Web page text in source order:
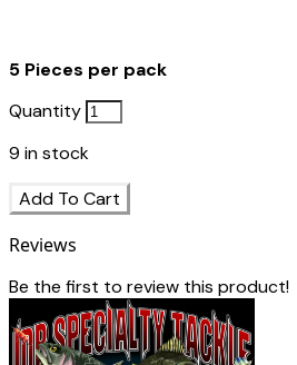
5 Pieces per pack
Quantity
9 in stock
Add To Cart
Reviews
Be the first to review this product!